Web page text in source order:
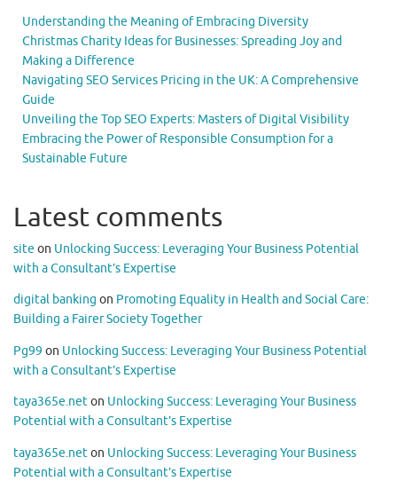
Understanding the Meaning of Embracing Diversity
Christmas Charity Ideas for Businesses: Spreading Joy and
Making a Difference
Navigating SEO Services Pricing in the UK: A Comprehensive
Guide
Unveiling the Top SEO Experts: Masters of Digital Visibility
Embracing the Power of Responsible Consumption for a
Sustainable Future
Latest comments
site on Unlocking Success: Leveraging Your Business Potential
with a Consultant’s Expertise
digital banking on Promoting Equality in Health and Social Care:
Building a Fairer Society Together
Pg99 on Unlocking Success: Leveraging Your Business Potential
with a Consultant’s Expertise
taya365e.neton Unlocking Success: Leveraging Your Business
Potential with a Consultant’s Expertise
taya365e.neton Unlocking Success: Leveraging Your Business
Potential with a Consultant’s Expertise